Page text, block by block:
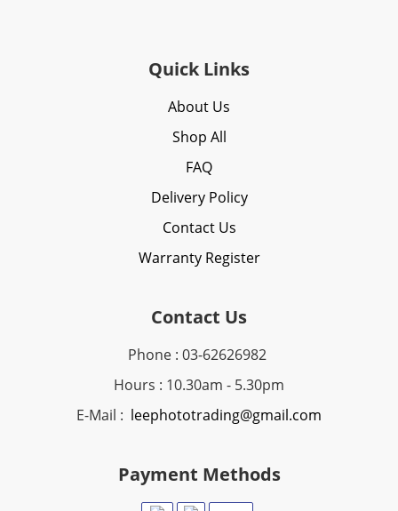
Quick Links
About Us
Shop All
FAQ
Delivery Policy
Contact Us
Warranty Register
Contact Us
Phone : 03-62626982
Hours : 10.30am - 5.30pm
E-Mail : leephototrading@gmail.com
Payment Methods